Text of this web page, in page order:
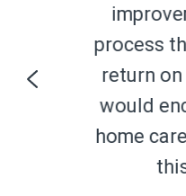
process
return on
would
home